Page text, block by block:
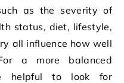
as the severity of
status, diet, lifestyle,
all influence how well
a more balanced
helpful to look for